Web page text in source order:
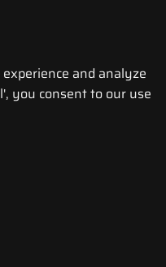
and analyze
you consent to our use